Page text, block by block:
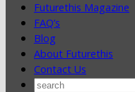
Futurethis Magazine
FAQ’s
Blog
About Futurethis
Contact Us
Search